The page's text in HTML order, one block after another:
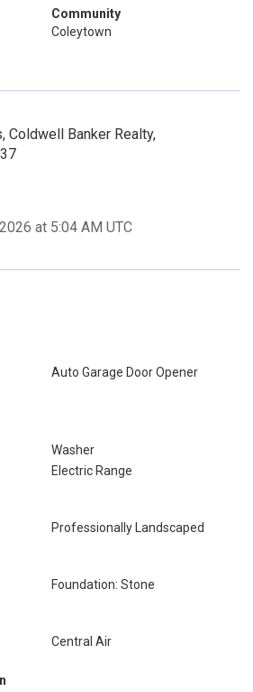
Community
Coleytown
Coldwell Banker Realty,
at 5:04 AM UTC
Auto Garage Door Opener
Washer
Electric Range
Professionally Landscaped
Foundation: Stone
Central Air